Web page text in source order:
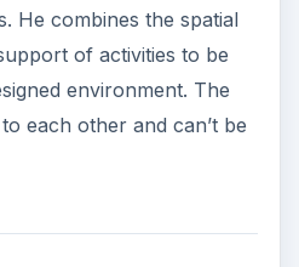
He combines the spatial
of activities to be
environment. The
each other and can’t be